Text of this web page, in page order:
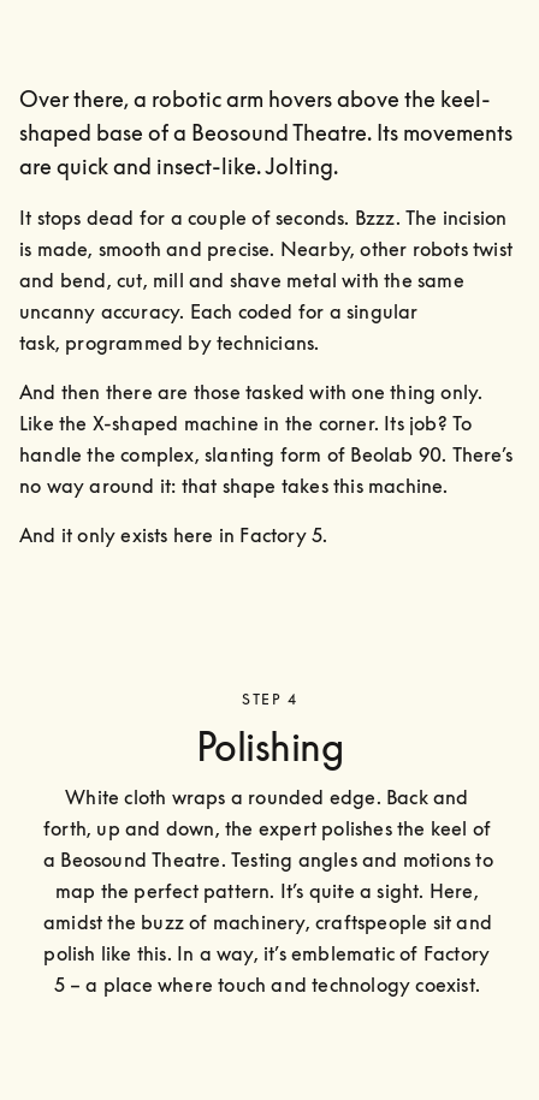
Over there, a robotic arm hovers above the keel-
shaped base of a Beosound Theatre. Its movements
are quick and insect-like. Jolting.
It stops dead for a couple of seconds. Bzzz. The incision
is made, smooth and precise. Nearby, other robots twist
and bend, cut, mill and shave metal with the same
uncanny accuracy. Each coded for a singular
task, programmed by technicians.
And then there are those tasked with one thing only.
Like the X-shaped machine in the corner. Its job? To
handle the complex, slanting form of Beolab 90. There’s
no way around it: that shape takes this machine.
And it only exists here in Factory 5.
STEP 4
Polishing
White cloth wraps a rounded edge. Back and
forth, up and down, the expert polishes the keel of
a Beosound Theatre. Testing angles and motions to
map the perfect pattern. It’s quite a sight. Here,
amidst the buzz of machinery, craftspeople sit and
polish like this. In a way, it’s emblematic of Factory
5 – a place where touch and technology coexist.